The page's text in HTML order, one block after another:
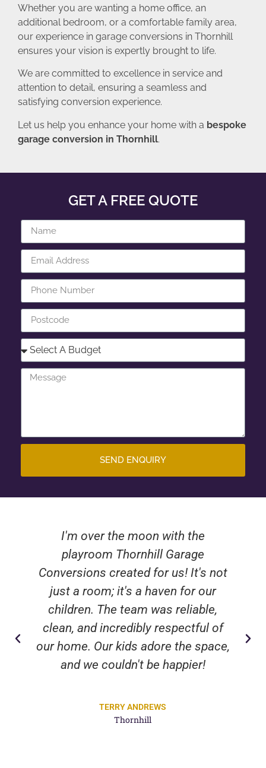
Whether you are wanting a home office, an
additional bedroom, or a comfortable family area,
our experience in garage conversions in Thornhill
ensures your vision is expertly brought to life.
We are committed to excellence in service and
attention to detail, ensuring a seamless and
satisfying conversion experience.
Let us help you enhance your home with a bespoke
garage conversion in Thornhill.
GET A FREE QUOTE
SEND ENQUIRY
I'm over the moon with the
playroom Thornhill Garage
Conversions created for us! It's not
just a room; it's a haven for our
children. The team was reliable,
clean, and incredibly respectful of
our home. Our kids adore the space,
and we couldn't be happier!
TERRY ANDREWS
Thornhill